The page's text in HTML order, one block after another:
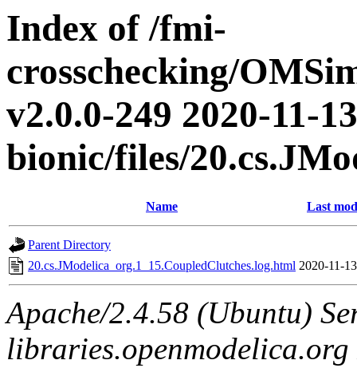
Index of /fmi-
crosschecking/
v2.0.0-249 2020-11-
bionic/files/
Name Last
Parent Directory
20.cs.JModelica_org.1_15.CoupledClutches.log.html 2020-11-
Apache/2.4.58 (Ubuntu)